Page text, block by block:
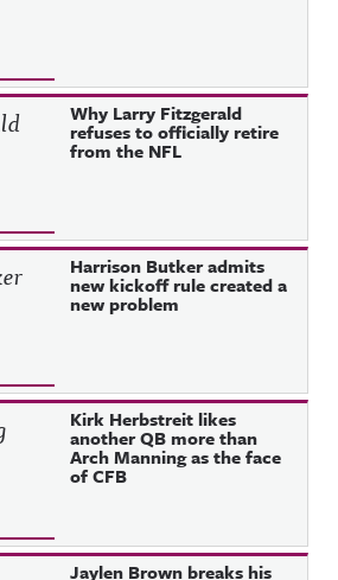
Why Larry Fitzgerald
refuses to officially retire
from the NFL
Harrison Butker admits
new kickoff rule created a
new problem
Kirk Herbstreit likes
another QB more than
Arch Manning as the face
of CFB
Jaylen Brown breaks his